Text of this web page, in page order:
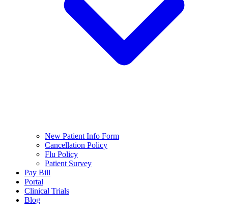
New Patient Info Form
Cancellation Policy
Flu Policy
Patient Survey
Pay Bill
Portal
Clinical Trials
Blog